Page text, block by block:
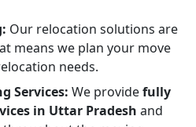
Our relocation solutions are
means we plan your move
needs.
Services: We providefully
in Uttar Pradesh and